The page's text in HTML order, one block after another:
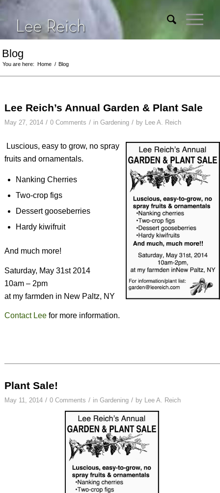
Blog
You are here: Home / Blog
Lee Reich’s Annual Garden & Plant Sale
May 27, 2014 / 0 Comments / in Gardening / by Lee A. Reich
Luscious, easy to grow, no spray
fruits and ornamentals.
Nanking Cherries
Two-crop figs
Dessert gooseberries
Hardy kiwifruit
And much more!
Saturday, May 31st 2014
10am – 2pm
at my farmden in New Paltz, NY
Contact Leefor more information.
Plant Sale!
May 11, 2014 / 0 Comments / in Gardening / by Lee A. Reich